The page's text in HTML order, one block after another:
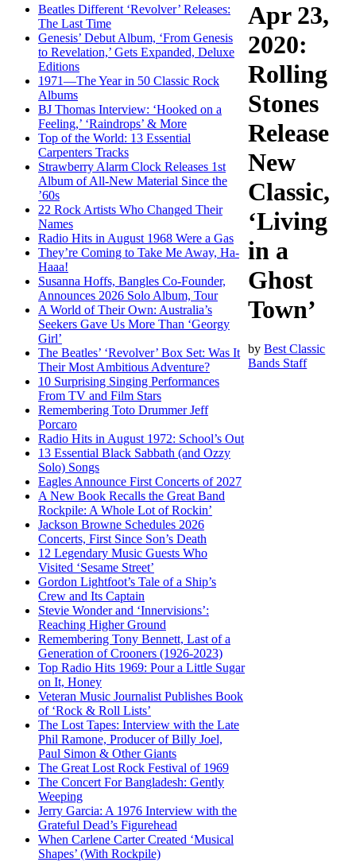
Beatles Different ‘Revolver’ Releases:
The Last Time
Genesis’ Debut Album, ‘From Genesis
to Revelation,’ Gets Expanded, Deluxe
Editions
1971—The Year in 50 Classic Rock
Albums
BJ Thomas Interview: ‘Hooked on a
Feeling,’ ‘Raindrops’ & More
Top of the World: 13 Essential
Carpenters Tracks
Strawberry Alarm Clock Releases 1st
Album of All-New Material Since the
’60s
22 Rock Artists Who Changed Their
Names
Radio Hits in August 1968 Were a Gas
They’re Coming to Take Me Away, Ha-
Haaa!
Susanna Hoffs, Bangles Co-Founder,
Announces 2026 Solo Album, Tour
A World of Their Own: Australia’s
Seekers Gave Us More Than ‘Georgy
Girl’
The Beatles’ ‘Revolver’ Box Set: Was It
Their Most Ambitious Adventure?
10 Surprising Singing Performances
From TV and Film Stars
Remembering Toto Drummer Jeff
Porcaro
Radio Hits in August 1972: School’s Out
13 Essential Black Sabbath (and Ozzy
Solo) Songs
Eagles Announce First Concerts of 2027
A New Book Recalls the Great Band
Rockpile: A Whole Lot of Rockin’
Jackson Browne Schedules 2026
Concerts, First Since Son’s Death
12 Legendary Music Guests Who
Visited ‘Sesame Street’
Gordon Lightfoot’s Tale of a Ship’s
Crew and Its Captain
Stevie Wonder and ‘Innervisions’:
Reaching Higher Ground
Remembering Tony Bennett, Last of a
Generation of Crooners (1926-2023)
Top Radio Hits 1969: Pour a Little Sugar
on It, Honey
Veteran Music Journalist Publishes Book
of ‘Rock & Roll Lists’
The Lost Tapes: Interview with the Late
Phil Ramone, Producer of Billy Joel,
Paul Simon & Other Giants
The Great Lost Rock Festival of 1969
The Concert For Bangladesh: Gently
Weeping
Jerry Garcia: A 1976 Interview with the
Grateful Dead’s Figurehead
When Carlene Carter Created ‘Musical
Shapes’ (With Rockpile)
Apr 23,
2020:
Rolling
Stones
Release
New
Classic,
‘Living
in a
Ghost
Town’
byBest Classic
Bands Staff